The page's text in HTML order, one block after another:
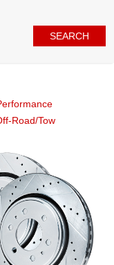
SEARCH
Road/Tow